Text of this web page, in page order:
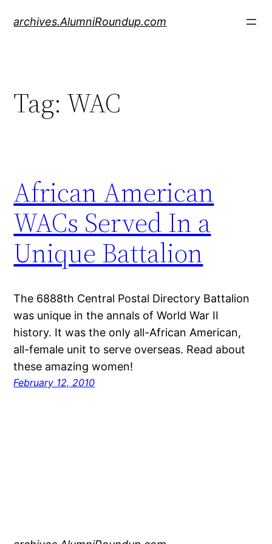
archives.AlumniRoundup.com
Tag: WAC
African American
WACs Served In a
Unique Battalion
The 6888th Central Postal Directory Battalion
was unique in the annals of World War II
history. It was the only all-African American,
all-female unit to serve overseas. Read about
these amazing women!
February 12, 2010